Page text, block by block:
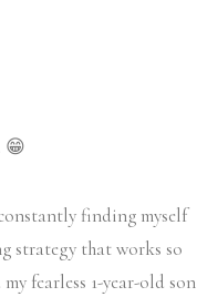
😁
finding myself
strategy that works so
fearless 1-year-old son